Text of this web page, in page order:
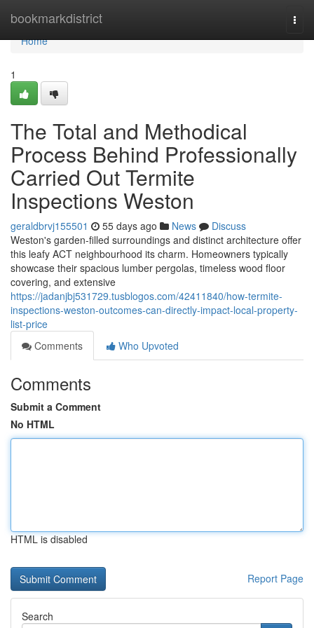
bookmarkdistrict
Home
Home
1
The Total and Methodical
Process Behind Professionally
Carried Out Termite
Inspections Weston
geraldbrvj155501 55 days ago News
Discuss
Weston's garden‑filled surroundings and distinct architecture offer
this leafy ACT neighbourhood its charm. Homeowners typically
showcase their spacious lumber pergolas, timeless wood floor
covering, and extensive
https://jadanjbj531729.tusblogos.com/42411840/how-termite-
inspections-weston-outcomes-can-directly-impact-local-property-
list-price
Comments
Who Upvoted
Comments
Submit a Comment
No HTML
HTML is disabled
Report Page
Search